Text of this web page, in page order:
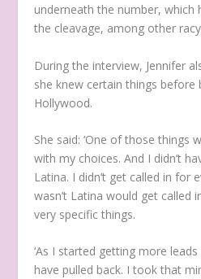
underneath the number, which
the cleavage, among other
During the interview, Jennifer
she knew certain things before
Hollywood.
She said: ‘One of those things
with my choices. And I didn’t
Latina. I didn’t get called in for
wasn’t Latina would get called
very specific things.
‘As I started getting more
have pulled back. I took that